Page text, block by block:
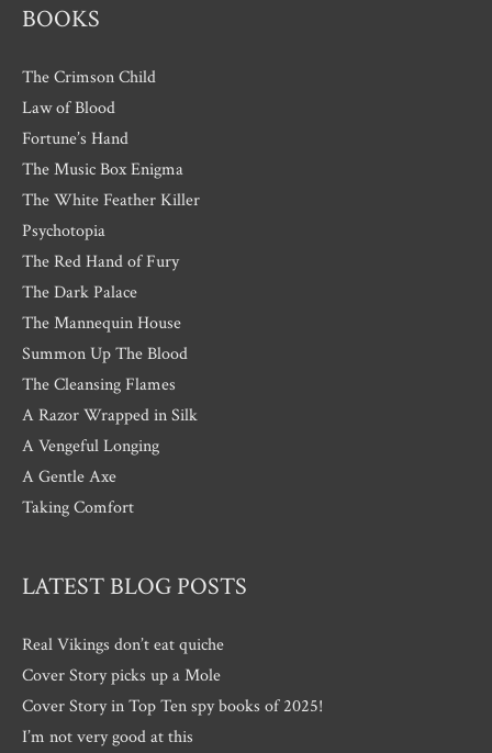
BOOKS
The Crimson Child
Law of Blood
Fortune’s Hand
The Music Box Enigma
The White Feather Killer
Psychotopia
The Red Hand of Fury
The Dark Palace
The Mannequin House
Summon Up The Blood
The Cleansing Flames
A Razor Wrapped in Silk
A Vengeful Longing
A Gentle Axe
Taking Comfort
LATEST BLOG POSTS
Real Vikings don’t eat quiche
Cover Story picks up a Mole
Cover Story in Top Ten spy books of 2025!
I’m not very good at this